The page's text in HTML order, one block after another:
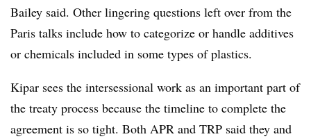
Bailey said. Other lingering questions left over from the
Paris talks include how to categorize or handle additives
or chemicals included in some types of plastics.
Kipar sees the intersessional work as an important part of
the treaty process because the timeline to complete the
agreement is so tight. Both APR and TRP said they and